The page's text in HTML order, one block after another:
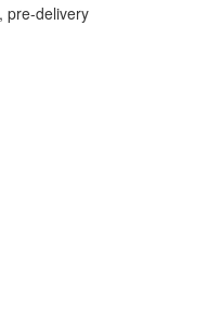
pre-delivery